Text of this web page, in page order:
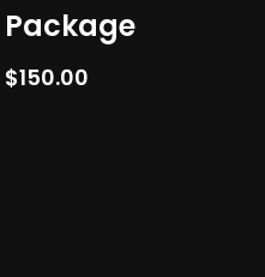
Package
$150.00